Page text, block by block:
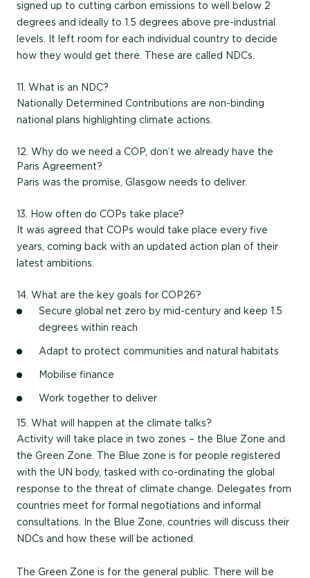
signed up to cutting carbon emissions to well below 2
degrees and ideally to 1.5 degrees above pre-industrial
levels. It left room for each individual country to decide
how they would get there. These are called NDCs.
11. What is an NDC?
Nationally Determined Contributions are non-binding
national plans highlighting climate actions.
12. Why do we need a COP, don’t we already have the
Paris Agreement?
Paris was the promise, Glasgow needs to deliver.
13. How often do COPs take place?
It was agreed that COPs would take place every five
years, coming back with an updated action plan of their
latest ambitions.
14. What are the key goals for COP26?
Secure global net zero by mid-century and keep 1.5
degrees within reach
Adapt to protect communities and natural habitats
Mobilise finance
Work together to deliver
15. What will happen at the climate talks?
Activity will take place in two zones – the Blue Zone and
the Green Zone. The Blue zone is for people registered
with the UN body, tasked with co-ordinating the global
response to the threat of climate change. Delegates from
countries meet for formal negotiations and informal
consultations. In the Blue Zone, countries will discuss their
NDCs and how these will be actioned.
The Green Zone is for the general public. There will be